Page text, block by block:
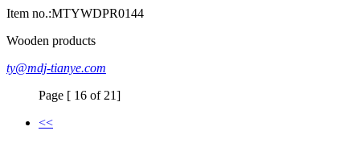
Item no.:MTYWDPR0144
Wooden products
ty@mdj-tianye.com
Page [ 16 of 21]
<<